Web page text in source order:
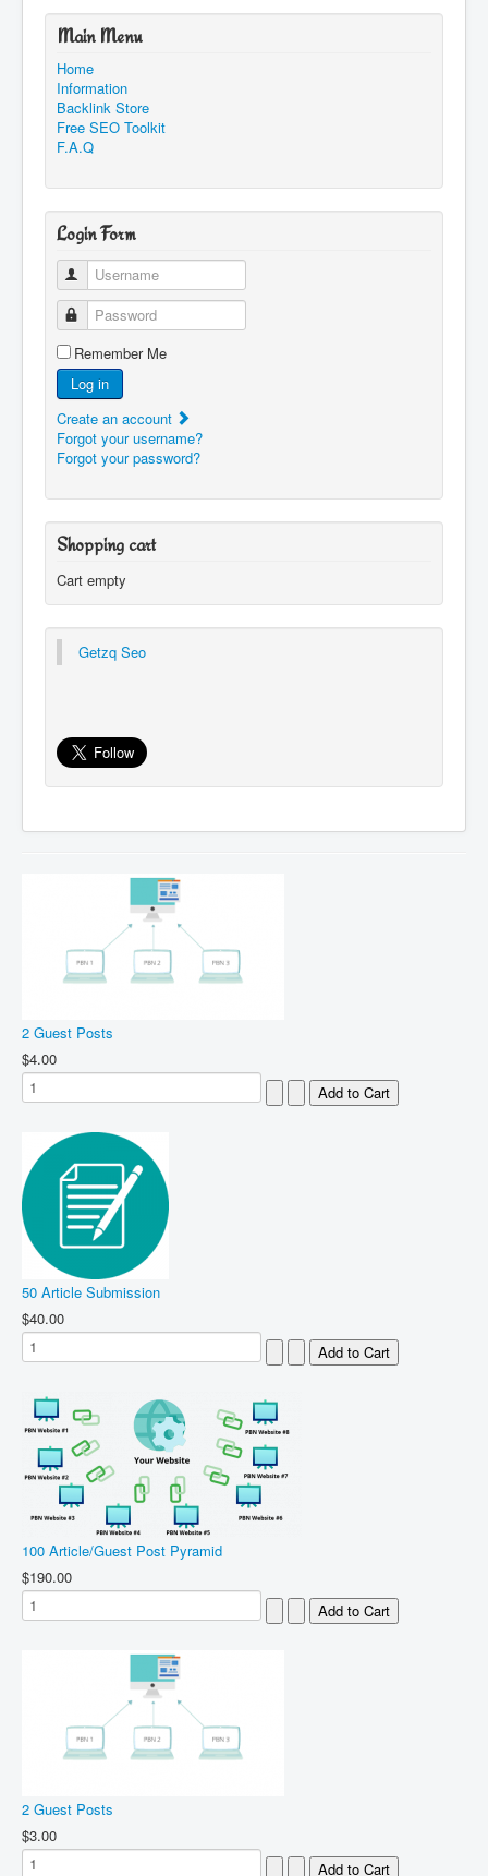
Main Menu
Home
Information
Backlink Store
Free SEO Toolkit
F.A.Q
Login Form
Username
Password
Remember Me
Log in
Create an account
Forgot your username?
Forgot your password?
Shopping cart
Cart empty
Getzq Seo
2 Guest Posts
$4.00
50 Article Submission
$40.00
100 Article/Guest Post Pyramid
$190.00
2 Guest Posts
$3.00